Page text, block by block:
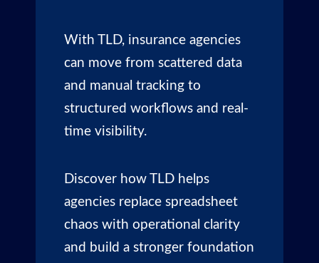
With TLD, insurance agencies
can move from scattered data
and manual tracking to
structured workflows and real-
time visibility.
Discover how TLD helps
agencies replace spreadsheet
chaos with operational clarity
and build a stronger foundation